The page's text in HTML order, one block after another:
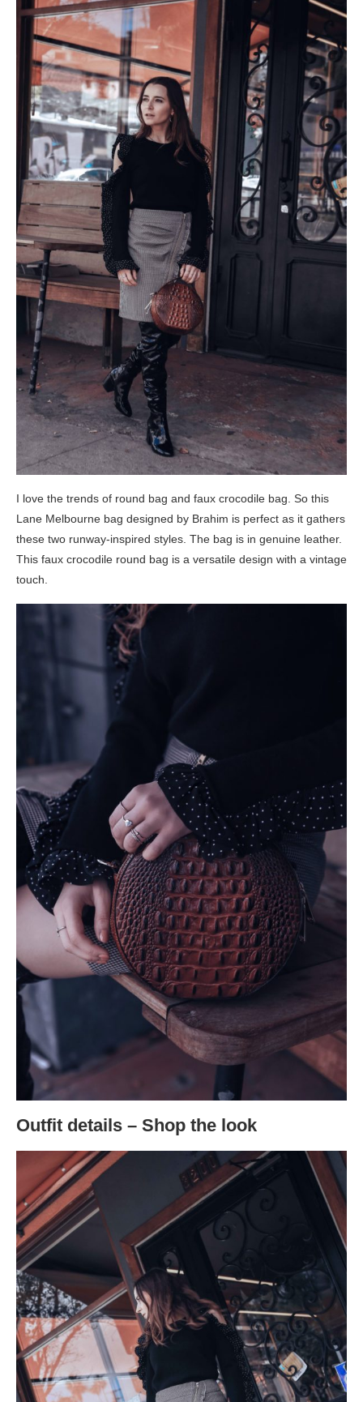
I love the trends of round bag and faux crocodile bag. So this
Lane Melbourne bag designed by Brahim is perfect as it gathers
these two runway-inspired styles. The bag is in genuine leather.
This faux crocodile round bag is a versatile design with a vintage
touch.
Outfit details – Shop the look